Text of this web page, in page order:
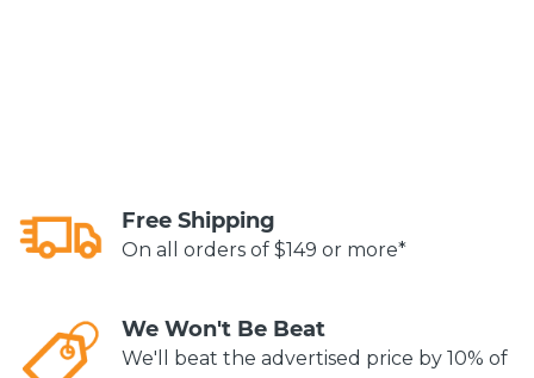
Free Shipping
On all orders of $149 or more*
We Won't Be Beat
We'll beat the advertised price by 10% of